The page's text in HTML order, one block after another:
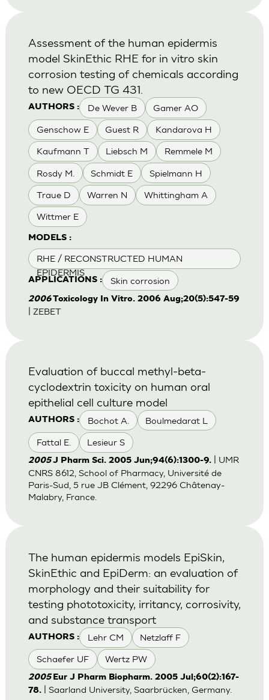
AUTHORS : De Wever B Gamer AO
Genschow E Guest R Kandarova H
Kaufmann T Liebsch M Remmele M
Rosdy M. Schmidt E Spielmann H
Traue D Warren N Whittingham A
Wittmer E
MODELS :
RHE / RECONSTRUCTED HUMAN
EPIDERMIS
APPLICATIONS : Skin corrosion
Assessment of the human epidermis
model SkinEthic RHE for in vitro skin
corrosion testing of chemicals according
to new OECD TG 431.
2006Toxicology In Vitro. 2006 Aug;20(5):547-59
| ZEBET
AUTHORS : Bochot A. Boulmedarat L
Fattal E. Lesieur S
Evaluation of buccal methyl-beta-
cyclodextrin toxicity on human oral
epithelial cell culture model
2005J Pharm Sci. 2005 Jun;94(6):1300-9.
| UMR
CNRS 8612, School of Pharmacy, Université de
Paris-Sud, 5 rue JB Clément, 92296 Châtenay-
Malabry, France.
AUTHORS : Lehr CM Netzlaff F
Schaefer UF Wertz PW
The human epidermis models EpiSkin,
SkinEthic and EpiDerm: an evaluation of
morphology and their suitability for
testing phototoxicity, irritancy, corrosivity,
and substance transport
2005 Eur J Pharm Biopharm. 2005 Jul;60(2):167-
78.
| Saarland University, Saarbrücken, Germany.